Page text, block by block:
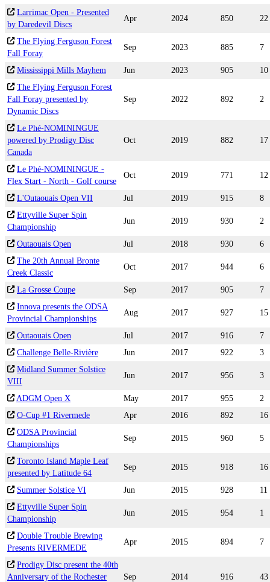
Larrimac Open - Presented
by Daredevil Discs
Apr 2024 850 22
The Flying Ferguson Forest
Fall Foray
Sep 2023 885 7
Mississippi Mills Mayhem Jun 2023 905
10
The Flying Ferguson Forest
Fall Foray presented by
Dynamic Discs
Sep 2022 892 2
Le Phé-NOMININGUE
powered by Prodigy Disc
Canada
Oct 2019 882 17
Le Phé-NOMININGUE -
Flex Start - North - Golf course
Oct 2019 771 12
L'Outaouais Open VII Jul 2019 915
8
Ettyville Super Spin
Championship
Jun 2019 930 2
Outaouais Open Jul 2018 930
6
The 20th Annual Bronte
Creek Classic
Oct 2017 944 6
La Grosse Coupe Sep 2017 905
7
Innova presents the ODSA
Provincial Championships
Aug 2017 927 15
Outaouais Open Jul 2017 916
7
Challenge Belle-Rivière
Jun 2017 922
3
Midland Summer Solstice
VIII
Jun 2017 956 3
ADGM Open X May 2017 955
2
O-Cup #1 Rivermede
Apr 2016 892
16
ODSA Provincial
Championships
Sep 2015 960 5
Toronto Island Maple Leaf
presented by Latitude 64
Sep 2015 918 16
Summer Solstice VI Jun 2015 928
11
Ettyville Super Spin
Championship
Jun 2015 954 1
Double Trouble Brewing
Presents RIVERMEDE
Apr 2015 894 7
Prodigy Disc present the 40th
Anniversary of the Rochester
Sep 2014 916 43